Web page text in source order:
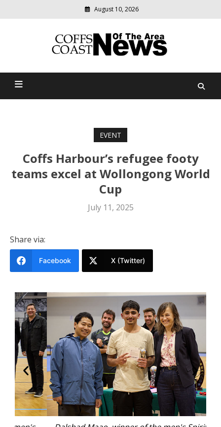
August 10, 2026
Coffs Coast News Of The
relevant
community
EVENT
Coffs Harbour’s refugee footy
teams excel at Wollongong World
Cup
July 11, 2025
Share via:
Facebook X (Twitter)